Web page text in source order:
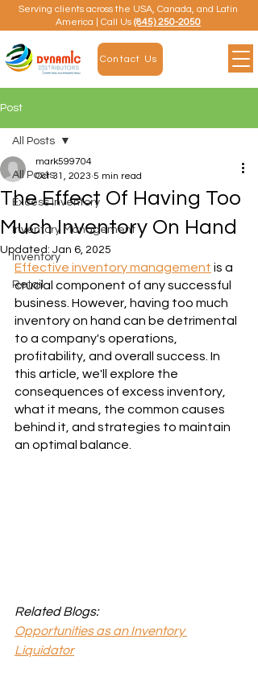
Serving clients across the USA, Canada, and Latin
America | Call Us (845) 250-2050
Contact Us
Post
All Posts
Excess Inventory
Inventory Management
Inventory
Retail
All Posts
The Effect Of Having Too
Much Inventory On Hand
mark599704
Oct 31, 2023 5 min read
Updated: Jan 6, 2025
Effective inventory management is a
crucial component of any successful
business. However, having too much
inventory on hand can be detrimental
to a company's operations,
profitability, and overall success. In
this article, we'll explore the
consequences of excess inventory,
what it means, the common causes
behind it, and strategies to maintain
an optimal balance.
Related Blogs:
Opportunities as an Inventory
Liquidator